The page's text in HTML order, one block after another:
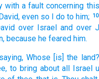
with a fault concerning
even so I do to him; 10
over Israel and over
because he feared him.
Whose [is] the land?
to bring about all Israel